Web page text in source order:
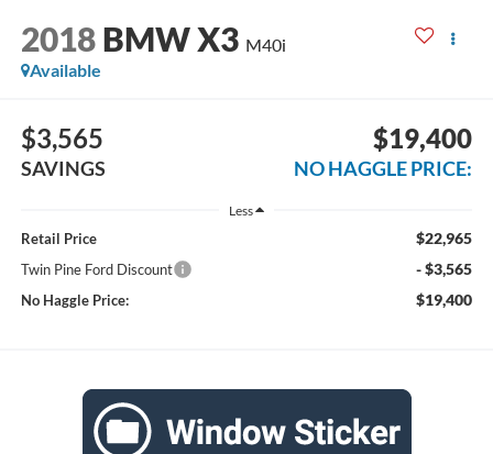
2018 BMW X3 M40i
Available
$3,565
SAVINGS
$19,400
NO HAGGLE PRICE:
Less
Retail Price $22,965
Twin Pine Ford Discount - $3,565
No Haggle Price: $19,400